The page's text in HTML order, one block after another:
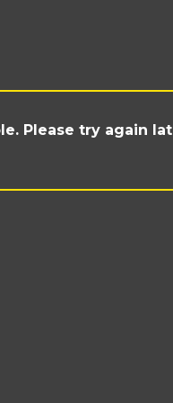
Please try again